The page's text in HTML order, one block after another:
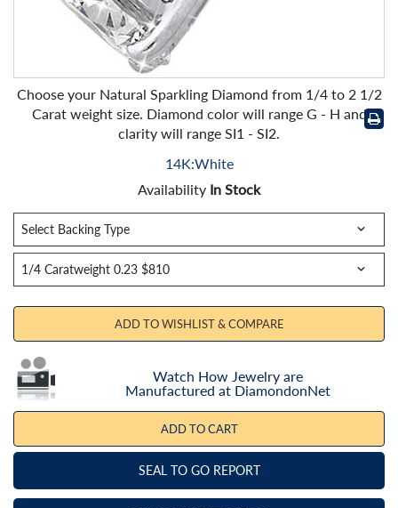
Choose your Natural Sparkling Diamond from 1/4 to 2 1/2
Carat weight size. Diamond color will range G - H and
clarity will range SI1 - SI2.
14K:White
Availability In Stock
ADD TO WISHLIST & COMPARE
Watch How Jewelry are
Manufactured at DiamondonNet
ADD TO CART
SEAL TO GO REPORT